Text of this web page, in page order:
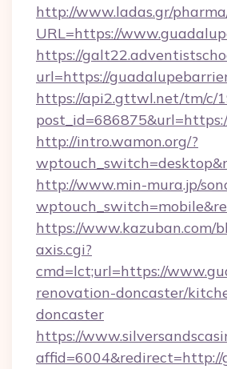
http://www.ladas.gr/
URL=https://
https://
url=https://
https://api2.gttwl.net/tm/c/
http://intro.wamon.org/?
http://www.min-mura.jp/
https://www.kazuban.com/
axis.cgi?
cmd=lct;url=https://
renovation-doncaster/
doncaster
https://